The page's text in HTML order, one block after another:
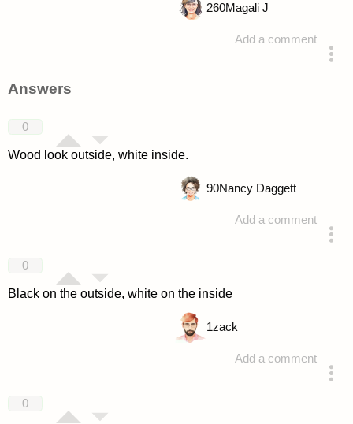
Add a comment
260Magali J
Answers
0
Wood look outside, white inside.
Add a comment
90Nancy Daggett
0
Black on the outside, white on the inside
Add a comment
1zack
0